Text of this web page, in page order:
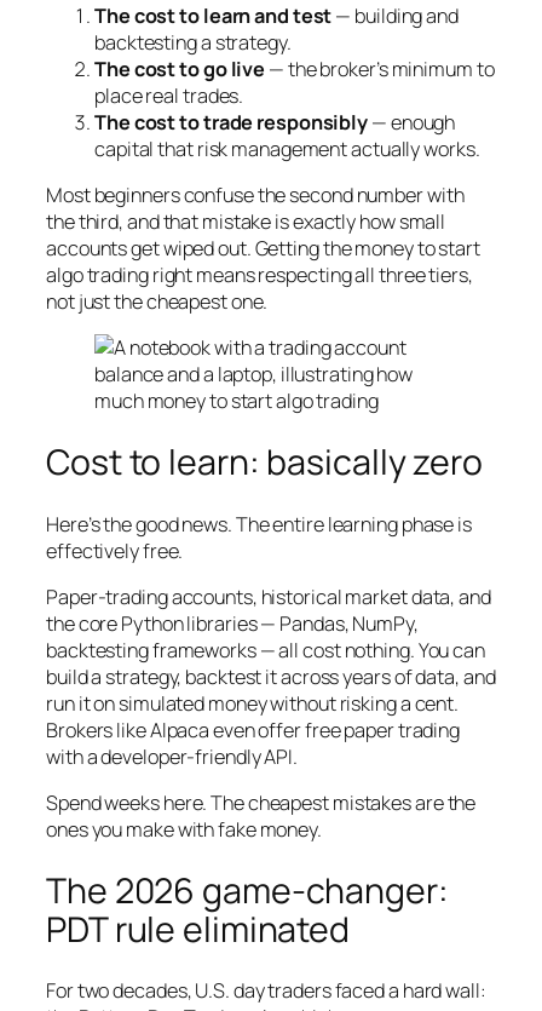
The cost to learn and test— building and
backtesting a strategy.
The cost to go live — the broker’s minimum to
place real trades.
The cost to trade responsibly— enough
capital that risk management actually works.
Most beginners confuse the second number with
the third, and that mistake is exactly how small
accounts get wiped out. Getting the money to start
algo trading right means respecting all three tiers,
not just the cheapest one.
Cost to learn: basically zero
Here’s the good news. The entire learning phase is
effectively free.
Paper-trading accounts, historical market data, and
the core Python libraries — Pandas, NumPy,
backtesting frameworks — all cost nothing. You can
build a strategy, backtest it across years of data, and
run it on simulated money without risking a cent.
Brokers like Alpaca even offer free paper trading
with a developer-friendly API.
Spend weeks here. The cheapest mistakes are the
ones you make with fake money.
The 2026 game-changer:
PDT rule eliminated
For two decades, U.S. day traders faced a hard wall: